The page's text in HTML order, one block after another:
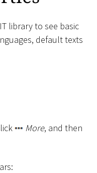
library to see basic
default texts
More, and then